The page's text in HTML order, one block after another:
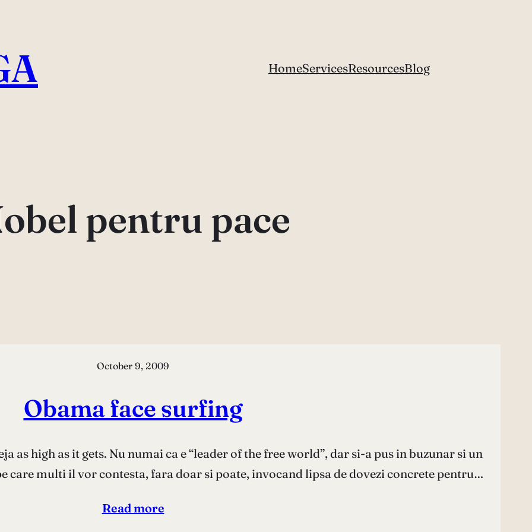
HomeServicesResourcesBlog
pentru pace
October 9, 2009
Obama face surfing
as high as it gets. Nu numai ca e “leader of the free world”, dar si-a pus in buzunar si un
care multi il vor contesta, fara doar si poate, invocand lipsa de dovezi concrete pentru…
Read more